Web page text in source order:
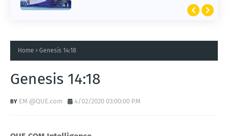
Home Genesis 14:18
Genesis 14:18
EM @QUE.com 4/02/2020 03:00:00 PM